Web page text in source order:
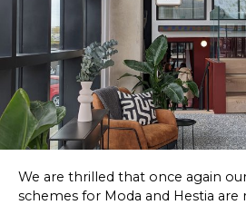
NEWS & INSIGHTS
SKETCHBOOK
We are thrilled that once again
schemes for Moda and Hestia are